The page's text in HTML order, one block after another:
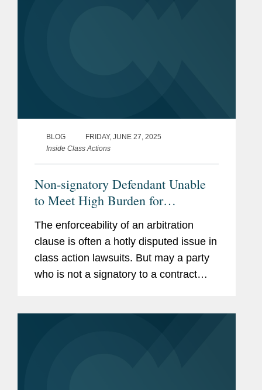
BLOG
FRIDAY, JUNE 27, 2025
Inside Class Actions
Non-signatory Defendant Unable
to Meet High Burden for
Compelling Arbitration
The enforceability of an arbitration
clause is often a hotly disputed issue in
class action lawsuits. But may a party
who is not a signatory to a contract